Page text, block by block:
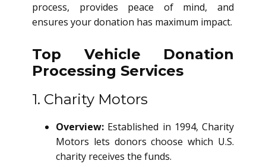
process, provides peace of mind, and
ensures your donation has maximum impact.
Top Vehicle Donation
Processing Services
1. Charity Motors
Overview: Established in 1994, Charity
Motors lets donors choose which U.S.
charity receives the funds.